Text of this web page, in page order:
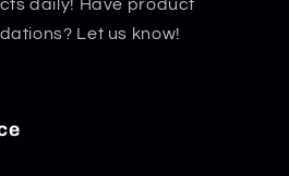
daily! Have product
Let us know!